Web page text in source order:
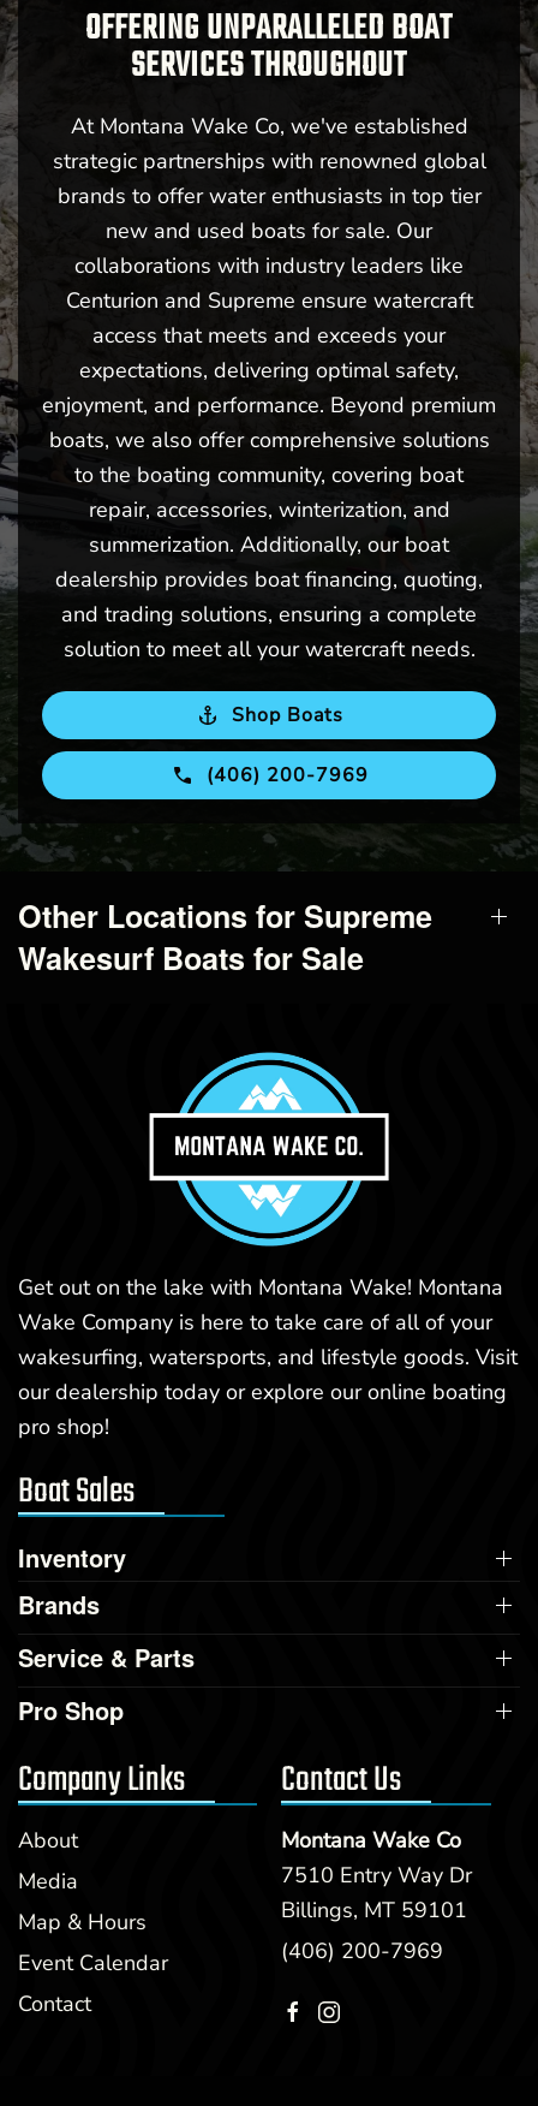
OFFERING UNPARALLELED BOAT
SERVICES THROUGHOUT
At Montana Wake Co, we've established
strategic partnerships with renowned global
brands to offer water enthusiasts in top tier
new and used boats for sale. Our
collaborations with industry leaders like
Centurion and Supreme ensure watercraft
access that meets and exceeds your
expectations, delivering optimal safety,
enjoyment, and performance. Beyond premium
boats, we also offer comprehensive solutions
to the boating community, covering boat
repair, accessories, winterization, and
summerization. Additionally, our boat
dealership provides boat financing, quoting,
and trading solutions, ensuring a complete
solution to meet all your watercraft needs.
Shop Boats
(406) 200-7969
Other Locations for Supreme
Wakesurf Boats for Sale
Get out on the lake with Montana Wake! Montana
Wake Company is here to take care of all of your
wakesurfing, watersports, and lifestyle goods. Visit
our dealership today or explore our online boating
pro shop!
Boat Sales
Inventory
Brands
Service & Parts
Pro Shop
Company Links
About
Media
Map & Hours
Event Calendar
Contact
Contact Us
Montana Wake Co
7510 Entry Way Dr
Billings, MT 59101
(406) 200-7969